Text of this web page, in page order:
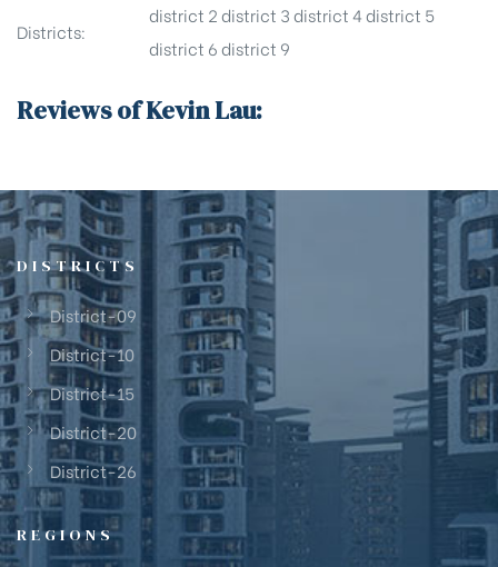
Districts:
district 2district 3district 4district 5
district 6district 9
Reviews of Kevin Lau:
DISTRICTS
District-09
District-10
District-15
District-20
District-26
REGIONS